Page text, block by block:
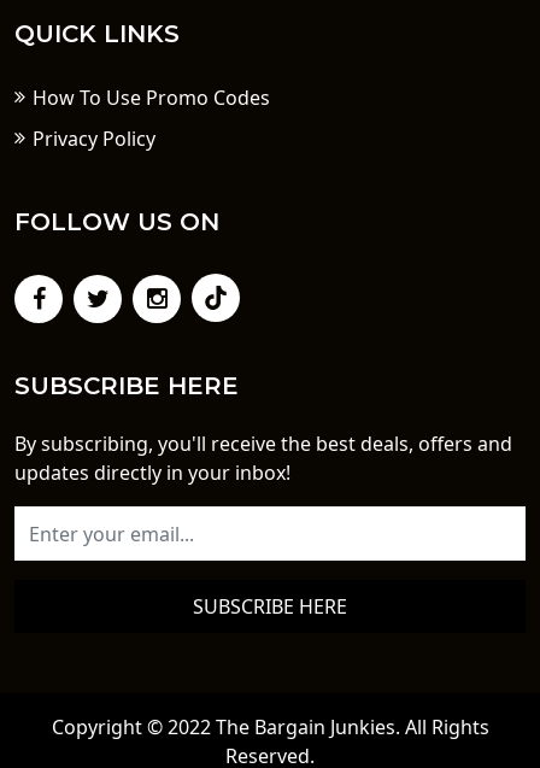
QUICK LINKS
How To Use Promo Codes
Privacy Policy
FOLLOW US ON
SUBSCRIBE HERE
By subscribing, you'll receive the best deals, offers and
updates directly in your inbox!
SUBSCRIBE HERE
Copyright © 2022 The Bargain Junkies. All Rights
Reserved.